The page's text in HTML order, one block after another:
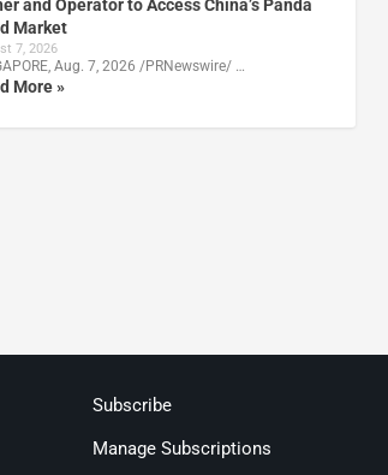
and Operator to Access China’s Panda
Market
7, 2026
Aug. 7, 2026 /PRNewswire/ …
More »
Subscribe
Manage Subscriptions